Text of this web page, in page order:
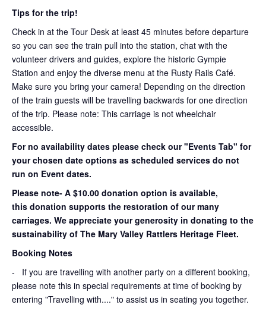
Tips for the trip!
Check in at the Tour Desk at least 45 minutes before departure
so you can see the train pull into the station, chat with the
volunteer drivers and guides, explore the historic Gympie
Station and enjoy the diverse menu at the Rusty Rails Café.
Make sure you bring your camera! Depending on the direction
of the train guests will be travelling backwards for one direction
of the trip. Please note: This carriage is not wheelchair
accessible.
For no availability dates please check our "Events Tab" for
your chosen date options as scheduled services do not
run on Event dates.
Please note- A $10.00 donation option is available,
this donation supports the restoration of our many
carriages. We appreciate your generosity in donating to the
sustainability of The Mary Valley Rattlers Heritage Fleet.
Booking Notes
-
If you are travelling with another party on a different booking,
please note this in special requirements at time of booking by
entering "Travelling with...." to assist us in seating you together.